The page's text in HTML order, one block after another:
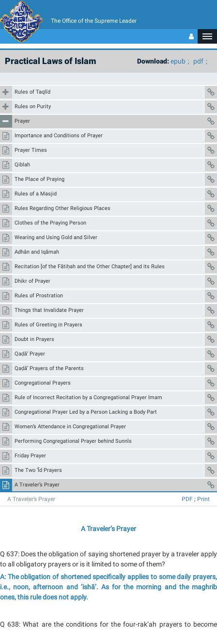
The Office of the Supreme Leader
Download:epub pdf
Practical Laws of Islam
Rules of Taqlīd
Rules on Purity
Prayer
Importance and Conditions of Prayer
Prayer Times
Qiblah
The Place of Praying
Rules of a Masjid
Rules Regarding Other Religious Places
Clothes of the Praying Person
Wearing and Using Gold and Silver
Adhān and Iqāmah
Recitation [of the Fātiḥah and the Other Chapter] and its Rules
Dhikr of Prayer
Rules of Prostration
Things that Invalidate Prayer
Rules of Greeting in Prayers
Doubt in Prayers
Qaḍā’ Prayer
Qaḍā’ Prayers of the Parents
Congregational Prayers
Rule of Incorrect Recitation by a Congregational Prayer Imam
Congregational Prayer Led by a Person Lacking a Body Part
Women’s Attendance in Congregational Prayer
Performing Congregational Prayer behind Sunnīs
Friday Prayer
The Two ‘Īd Prayers
A Traveler’s Prayer
A Traveler’s Prayer Print
;
PDF
A Traveler’s Prayer
Q 637: Does the obligation of saying shortened prayer by a traveler apply
to all obligatory prayers or is it limited to some of them?
A: The obligation of shortened specifically applies to some daily prayers,
i.e., noon, afternoon and ‘ishā’. As for the morning and the maghrib
ones, this rule does not apply.
Q 638: What are the conditions for the four-rak‘ah prayers to become